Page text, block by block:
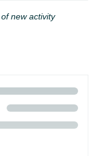
new activity